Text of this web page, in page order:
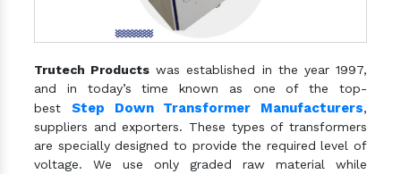
Trutech Products was established in the year 1997,
and in today’s time known as one of the top-
best Step Down Transformer Manufacturers,
suppliers and exporters. These types of transformers
are specially designed to provide the required level of
voltage. We use only graded raw material while